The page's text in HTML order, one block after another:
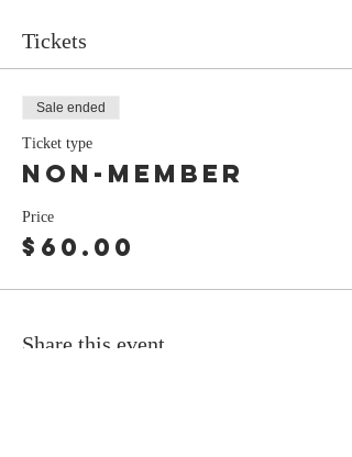
Tickets
Sale ended
Ticket type
Non-Member
Price
$60.00
Share this event